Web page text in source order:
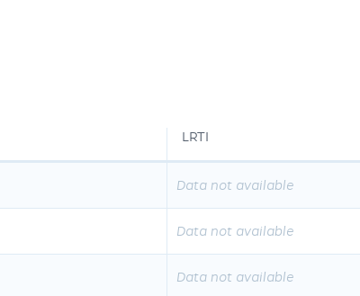
LRTI
Data not available
Data not available
Data not available